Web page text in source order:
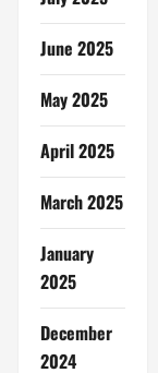
June 2025
May 2025
April 2025
March 2025
January
2025
December
2024